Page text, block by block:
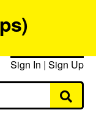
Sign In | Sign Up